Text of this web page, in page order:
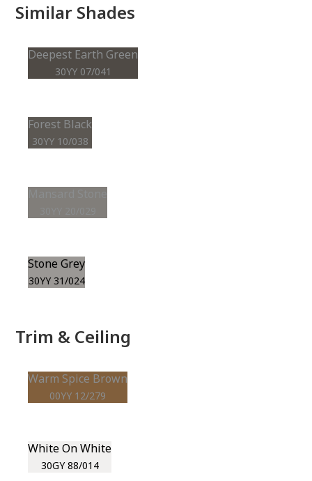
Similar Shades
Deepest Earth Green
30YY 07/041
Forest Black
30YY 10/038
Stone Grey
30YY 31/024
Trim & Ceiling
Warm Spice Brown
00YY 12/279
White On White
30GY 88/014